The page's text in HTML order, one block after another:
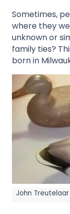
Sometimes,
where they
unknown or
family ties?
born in
John